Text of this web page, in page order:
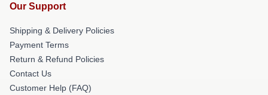
Our Support
Shipping & Delivery Policies
Payment Terms
Return & Refund Policies
Contact Us
Customer Help (FAQ)